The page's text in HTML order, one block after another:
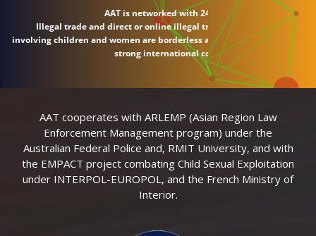
AAT is networked with 24 countries.
Illegal trade and direct or online illegal transactions
involving children and women are borderless and require
strong international connections.
AAT cooperates with ARLEMP (Asian Region Law
Enforcement Management program) under the
Australian Federal Police and, RMIT University, and with
the EMPACT project combating Child Sexual Exploitation
under INTERPOL-EUROPOL, and the French Ministry of
Interior.